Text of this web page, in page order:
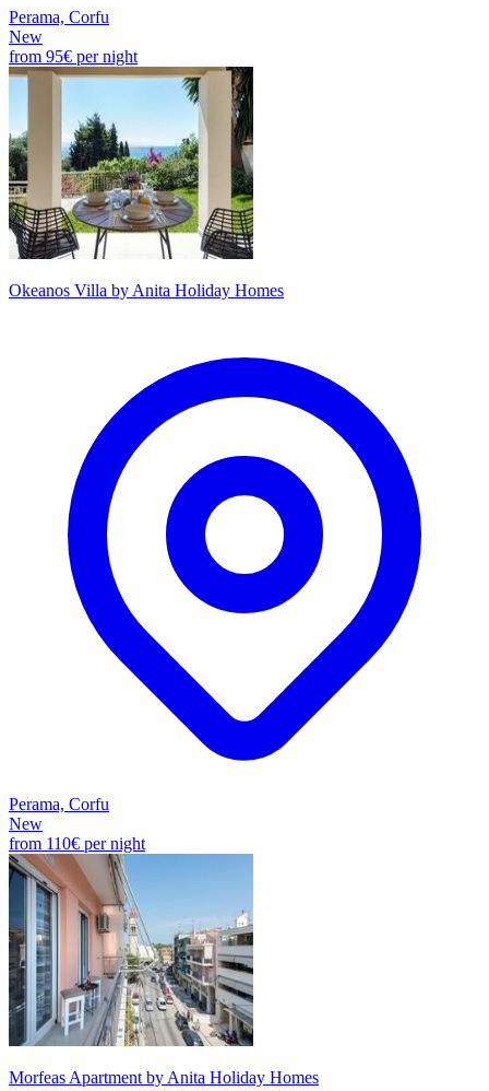
Perama, Corfu
New
from 95€ per night
Okeanos Villa by Anita Holiday Homes
Perama, Corfu
New
from 110€ per night
Morfeas Apartment by Anita Holiday Homes